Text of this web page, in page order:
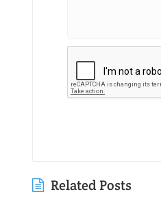
Related Posts